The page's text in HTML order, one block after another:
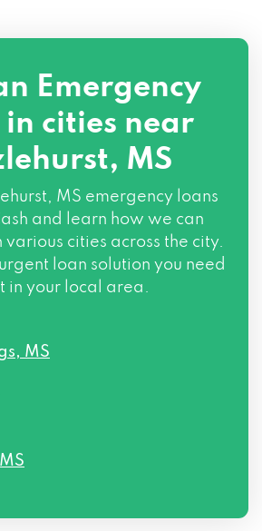
Emergency
in cities near
MS
MS emergency loans
and learn how we can
various cities across the city.
loan solution you need
in your local area.
MS